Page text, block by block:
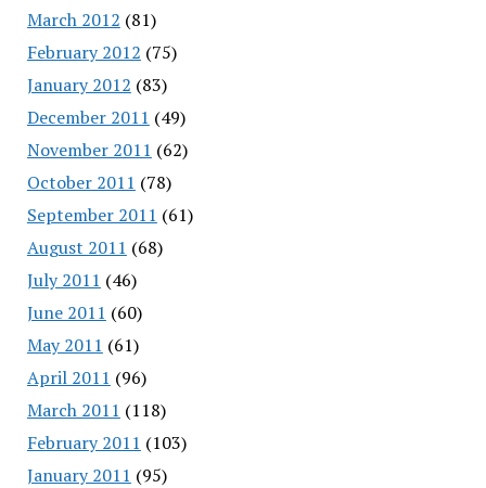
March 2012 (81)
February 2012 (75)
January 2012 (83)
December 2011 (49)
November 2011 (62)
October 2011 (78)
September 2011 (61)
August 2011 (68)
July 2011 (46)
June 2011 (60)
May 2011 (61)
April 2011 (96)
March 2011 (118)
February 2011 (103)
January 2011 (95)